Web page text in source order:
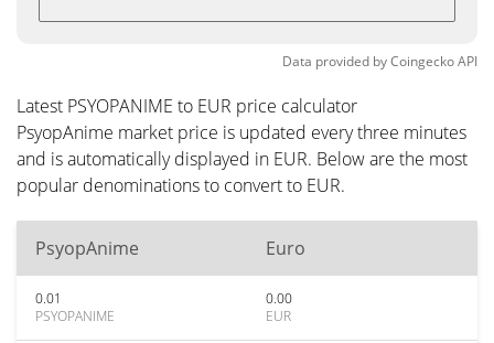
Data provided byCoingeckoAPI
Latest PSYOPANIME to EUR price calculator
PsyopAnime market price is updated every three minutes
and is automatically displayed in EUR. Below are the most
popular denominations to convert to EUR.
PsyopAnime Euro
0.01
PSYOPANIME
0.00
EUR